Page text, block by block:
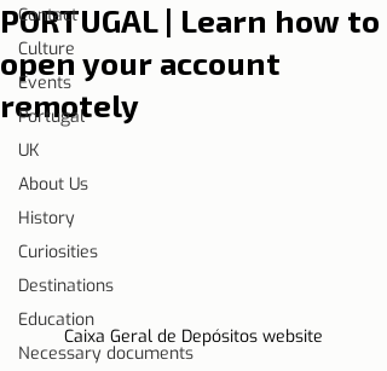
Contact
Culture
Events
Portugal
UK
About Us
History
Curiosities
Destinations
Education
Necessary documents
PORTUGAL | Learn how to
open your account
remotely
Caixa Geral de Depósitos website